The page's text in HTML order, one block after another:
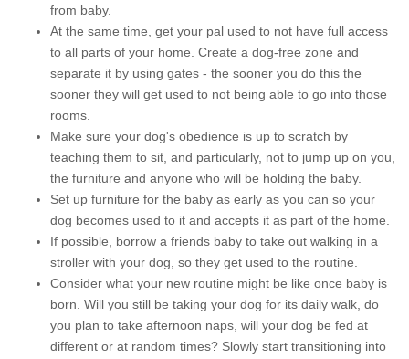
from baby.
At the same time, get your pal used to not have full access
to all parts of your home. Create a dog-free zone and
separate it by using gates - the sooner you do this the
sooner they will get used to not being able to go into those
rooms.
Make sure your dog's obedience is up to scratch by
teaching them to sit, and particularly, not to jump up on you,
the furniture and anyone who will be holding the baby.
Set up furniture for the baby as early as you can so your
dog becomes used to it and accepts it as part of the home.
If possible, borrow a friends baby to take out walking in a
stroller with your dog, so they get used to the routine.
Consider what your new routine might be like once baby is
born. Will you still be taking your dog for its daily walk, do
you plan to take afternoon naps, will your dog be fed at
different or at random times? Slowly start transitioning into